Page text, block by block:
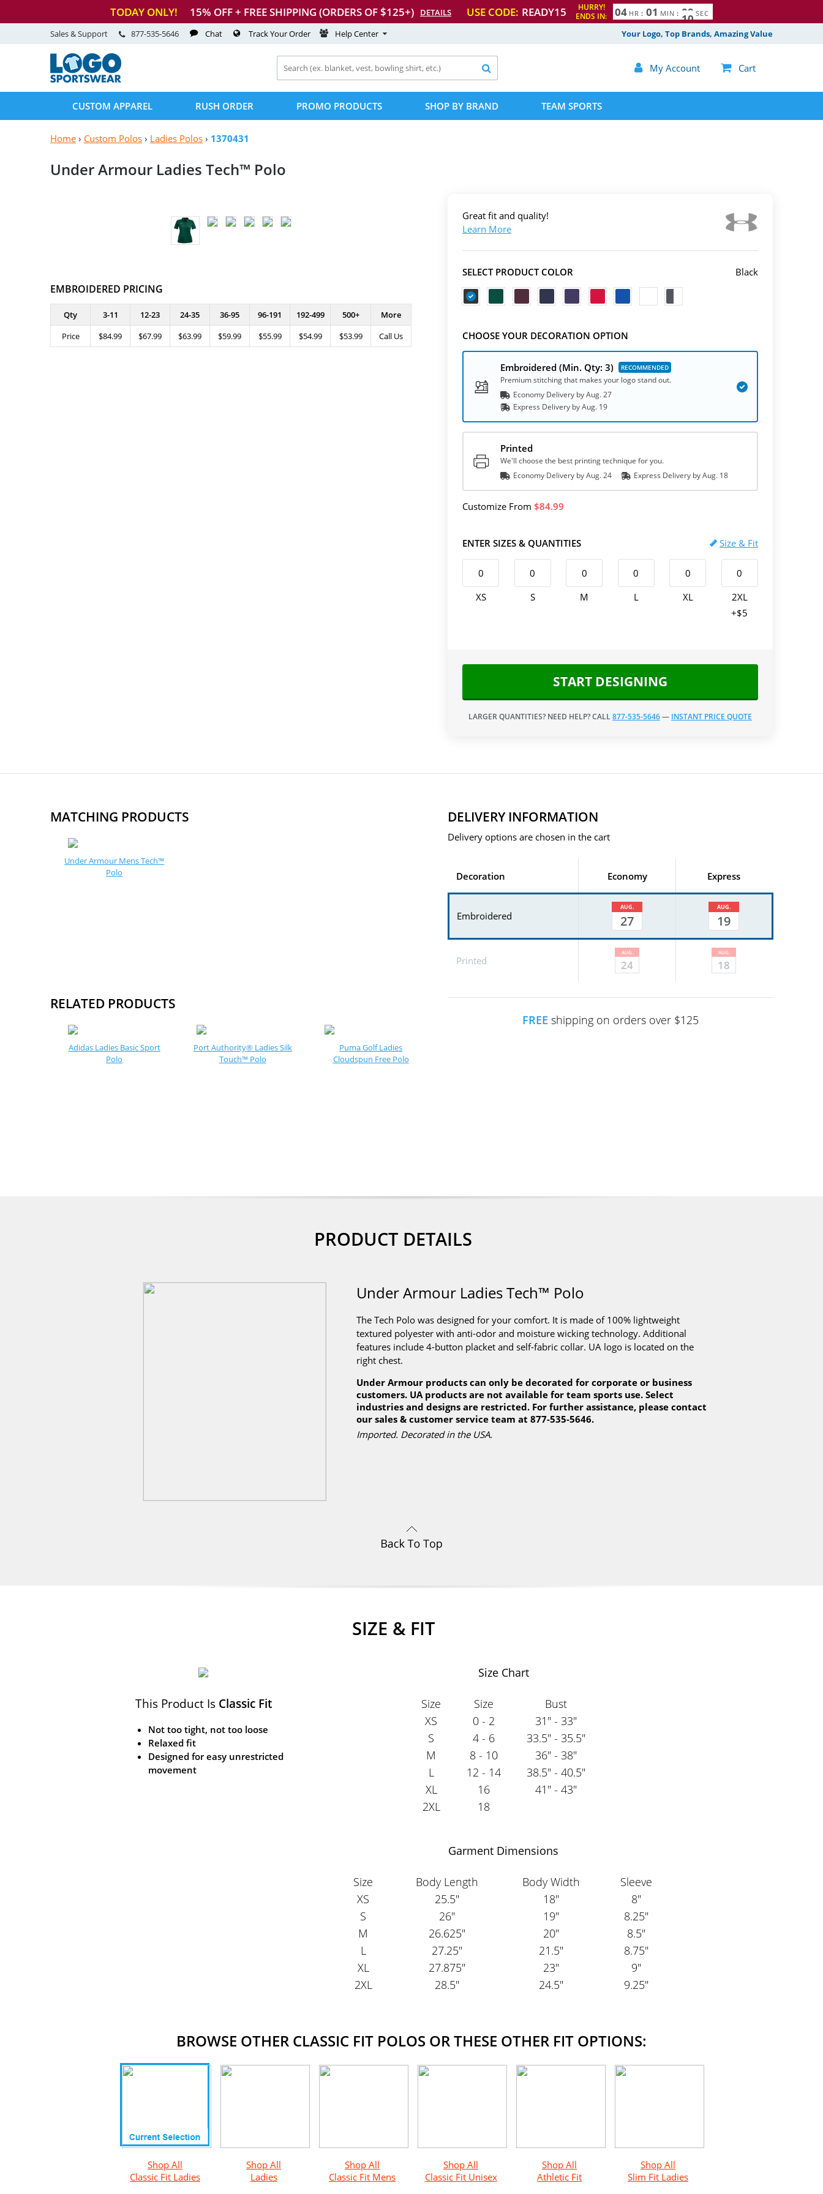
TODAY ONLY! 15% OFF + FREE SHIPPING (ORDERS OF $125+) DETAILS USE CODE: READY15
HURRY!
ENDS IN:
04 HR : 01 MIN : 08
9 SEC
Your Logo, Top Brands, Amazing Value
Sales & Support 877-535-5646 Chat Track Your Order Help Center
 My Account  Cart

CUSTOM APPAREL RUSH ORDER PROMO PRODUCTS SHOP BY BRAND TEAM SPORTS
Home › Custom Polos › Ladies Polos › 1370431
Under Armour Ladies Tech™ Polo
EMBROIDERED PRICING
Qty 3-11 12-23 24-35 36-95 96-191 192-499 500+
More
Price
$84.99 $67.99 $63.99 $59.99 $55.99 $54.99 $53.99 Call Us
Great fit and quality!
Learn More
SELECT PRODUCT COLOR Black
CHOOSE YOUR DECORATION OPTION
Embroidered (Min. Qty: 3)
Premium stitching that makes your logo stand out.
Economy Delivery byAug. 27
Express Delivery byAug. 19
Printed
We'll choose the best printing technique for you.
Economy Delivery byAug. 24 Express Delivery byAug. 18
Customize From 84.99
ENTER SIZES & QUANTITIES Size & Fit
XS S M L XL
2XL
+$5
START DESIGNING
LARGER QUANTITIES? NEED HELP? CALL877-535-5646— INSTANT PRICE QUOTE
MATCHING PRODUCTS
Under Armour Mens Tech™
Polo
RELATED PRODUCTS
Adidas Ladies Basic Sport
Polo
Port Authority® Ladies Silk
Touch™ Polo
Puma Golf Ladies
Cloudspun Free Polo
DELIVERY INFORMATION
Delivery options are chosen in the cart
Decoration Economy Express
Embroidered
AUG.
27
AUG.
19
Printed
AUG.
24
AUG.
18
FREE shipping on orders over $125
PRODUCT DETAILS
Under Armour Ladies Tech™ Polo
The Tech Polo was designed for your comfort. It is made of 100% lightweight
textured polyester with anti-odor and moisture wicking technology. Additional
features include 4-button placket and self-fabric collar. UA logo is located on the
right chest.
Under Armour products can only be decorated for corporate or business
customers. UA products are not available for team sports use. Select
industries and designs are restricted. For further assistance, please contact
our sales & customer service team at 877-535-5646.
Imported. Decorated in the USA.
SIZE & FIT
This Product Is Classic Fit
Not too tight, not too loose
Relaxed fit
Designed for easy unrestricted
movement
Size Chart
Size Size
Bust
XS
0 - 2
31" - 33"
S
4 - 6
33.5" - 35.5"
M
8 - 10
36" - 38"
L
12 - 14
38.5" - 40.5"
XL
16
41" - 43"
2XL
18
Garment Dimensions
Size Body Length Body Width
Sleeve
XS
25.5" 18"
8"
S
26" 19"
8.25"
M
26.625" 20"
8.5"
L
27.25" 21.5"
8.75"
XL
27.875" 23"
9"
2XL
28.5" 24.5" 9.25"
BROWSE OTHER CLASSIC FIT POLOS OR THESE OTHER FIT OPTIONS:
Shop All
Classic Fit Ladies
Shop All
Ladies
Shop All
Classic Fit Mens
Shop All
Classic Fit Unisex
Shop All
Athletic Fit
Shop All
Slim Fit Ladies